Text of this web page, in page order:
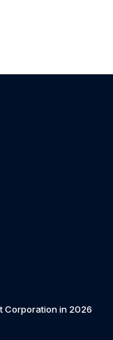
Corporation in 2026